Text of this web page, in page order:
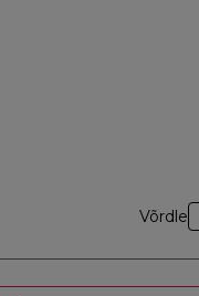
Võrdle